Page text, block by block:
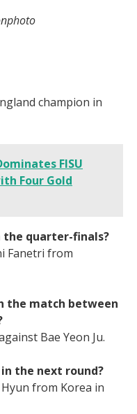
champion in
FISU
Four Gold
the quarter-finals?
Fanetri from
the match between
Bae Yeon Ju.
the next round?
from Korea in